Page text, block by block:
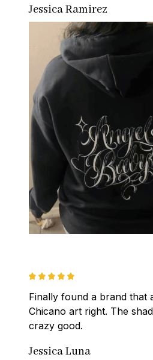
Jessica Ramirez
Finally found a brand that
Chicano art right. The
crazy good.
Jessica Luna